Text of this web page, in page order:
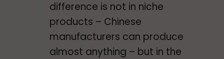
difference is not in niche
products – Chinese
manufacturers can produce
almost anything – but in the